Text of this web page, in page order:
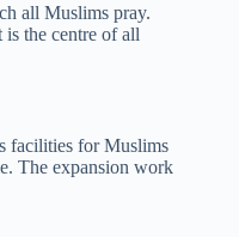
all Muslims pray.
the centre of all
facilities for Muslims
The expansion work